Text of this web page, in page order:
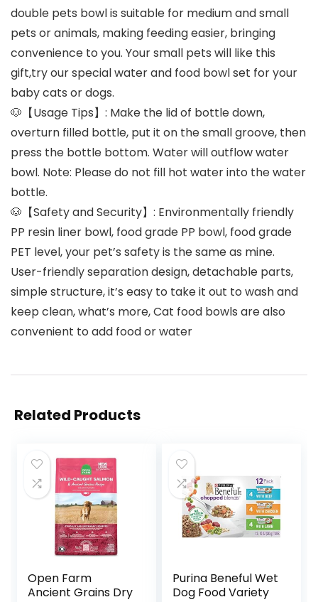
double pets bowl is suitable for medium and small
pets or animals, making feeding easier, bringing
convenience to you. Your small pets will like this
gift,try our special water and food bowl set for your
baby cats or dogs.
🐶【Usage Tips】: Make the lid of bottle down,
overturn filled bottle, put it on the small groove, then
press the bottle bottom. Water will outflow water
bowl. Note: Please do not fill hot water into the water
bottle.
🐶【Safety and Security】: Environmentally friendly
PP resin liner bowl, food grade PP bowl, food grade
PET level, your pet’s safety is the same as mine.
User-friendly separation design, detachable parts,
simple structure, it’s easy to take it out to wash and
keep clean, what’s more, Cat food bowls are also
convenient to add food or water
Related Products
Open Farm
Ancient Grains Dry
Purina Beneful Wet
Dog Food Variety